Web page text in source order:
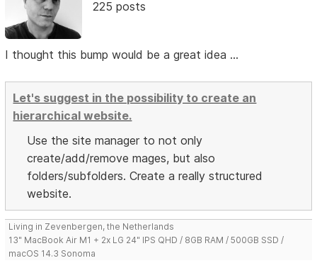
225 posts
I thought this bump would be a great idea ...
Let's suggest in the possibility to create an
hierarchical website.
Use the site manager to not only
create/add/remove mages, but also
folders/subfolders. Create a really structured
website.
Living in Zevenbergen, the Netherlands
13" MacBook Air M1 + 2x LG 24" IPS QHD / 8GB RAM / 500GB SSD /
macOS 14.3 Sonoma